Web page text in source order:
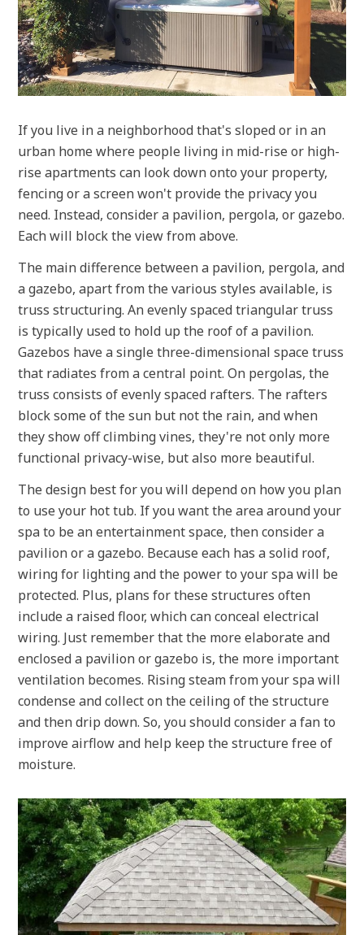
If you live in a neighborhood that's sloped or in an
urban home where people living in mid-rise or high-
rise apartments can look down onto your property,
fencing or a screen won't provide the privacy you
need. Instead, consider a pavilion, pergola, or gazebo.
Each will block the view from above.
The main difference between a pavilion, pergola, and
a gazebo, apart from the various styles available, is
truss structuring. An evenly spaced triangular truss
is typically used to hold up the roof of a pavilion.
Gazebos have a single three-dimensional space truss
that radiates from a central point. On pergolas, the
truss consists of evenly spaced rafters. The rafters
block some of the sun but not the rain, and when
they show off climbing vines, they're not only more
functional privacy-wise, but also more beautiful.
The design best for you will depend on how you plan
to use your hot tub. If you want the area around your
spa to be an entertainment space, then consider a
pavilion or a gazebo. Because each has a solid roof,
wiring for lighting and the power to your spa will be
protected. Plus, plans for these structures often
include a raised floor, which can conceal electrical
wiring. Just remember that the more elaborate and
enclosed a pavilion or gazebo is, the more important
ventilation becomes. Rising steam from your spa will
condense and collect on the ceiling of the structure
and then drip down. So, you should consider a fan to
improve airflow and help keep the structure free of
moisture.